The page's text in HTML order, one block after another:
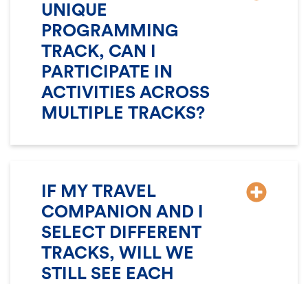
UNIQUE
PROGRAMMING
TRACK, CAN I
PARTICIPATE IN
ACTIVITIES ACROSS
MULTIPLE TRACKS?
IF MY TRAVEL
COMPANION AND I
SELECT DIFFERENT
TRACKS, WILL WE
STILL SEE EACH